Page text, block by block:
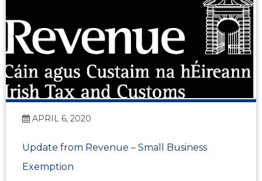
APRIL 6, 2020
Update from Revenue – Small Business
Exemption